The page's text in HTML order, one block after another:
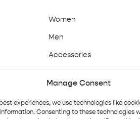
Manage Consent
experiences, we use technologies like
Consenting to these technologies
Women
Men
Accessories